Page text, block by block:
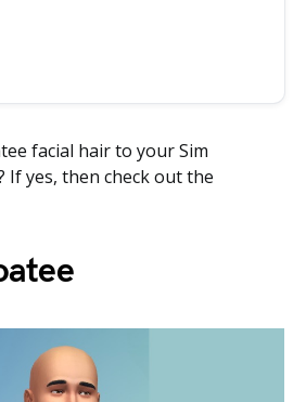
facial hair to your Sim
If yes, then check out the